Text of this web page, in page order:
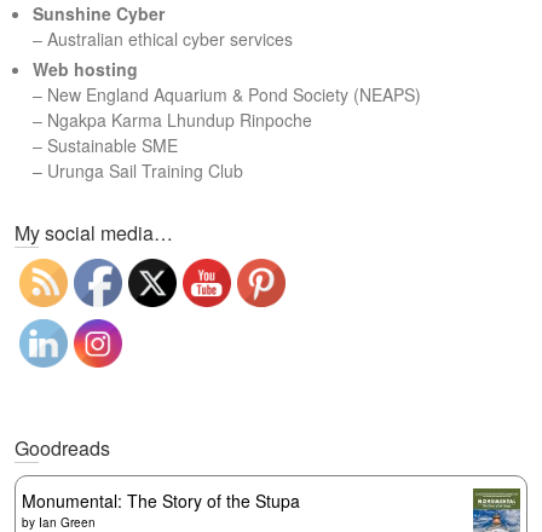
Sunshine Cyber
– Australian ethical cyber services
Web hosting
– New England Aquarium & Pond Society (NEAPS)
– Ngakpa Karma Lhundup Rinpoche
– Sustainable SME
– Urunga Sail Training Club
My social media…
Goodreads
Monumental: The Story of the Stupa
by Ian Green